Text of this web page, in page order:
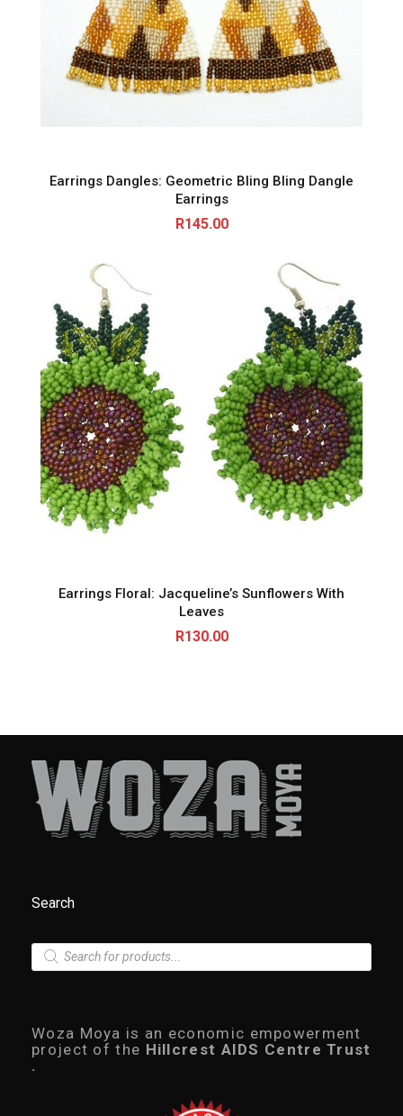
Earrings Dangles: Geometric Bling Bling Dangle
Earrings
R145.00
Earrings Floral: Jacqueline’s Sunflowers With
Leaves
R130.00
Search
P
c
t
s
s
Woza Moya is an economic empowerment
project of the Hillcrest AIDS Centre Trust
.